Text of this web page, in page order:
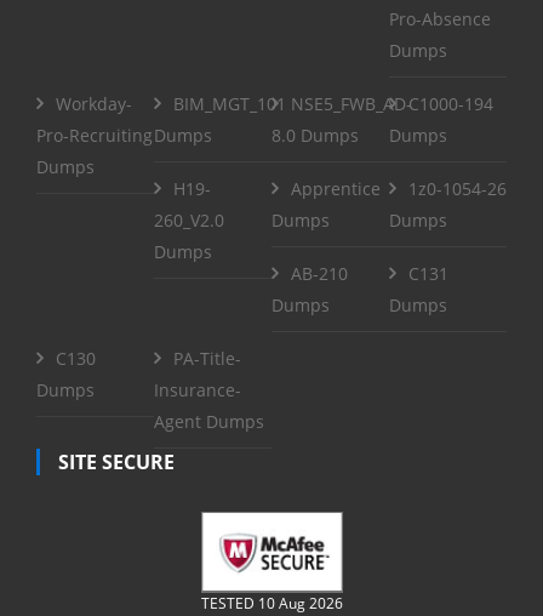
Pro-Absence
Dumps
Workday-
Pro-Recruiting
Dumps
BIM_MGT_101
Dumps
NSE5_FWB_AD-
8.0 Dumps
C1000-194
Dumps
H19-
260_V2.0
Dumps
Apprentice
Dumps
1z0-1054-26
Dumps
AB-210
Dumps
C131
Dumps
C130
Dumps
PA-Title-
Insurance-
Agent Dumps
SITE SECURE
TESTED 10 Aug 2026